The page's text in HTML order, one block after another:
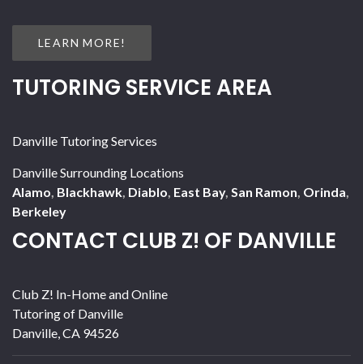
LEARN MORE!
TUTORING SERVICE AREA
Danville Tutoring Services
Danville Surrounding Locations
Alamo, Blackhawk, Diablo, East Bay, San Ramon, Orinda,
Berkeley
CONTACT CLUB Z! OF DANVILLE
Club Z! In-Home and Online
Tutoring of Danville
Danville,CA 94526